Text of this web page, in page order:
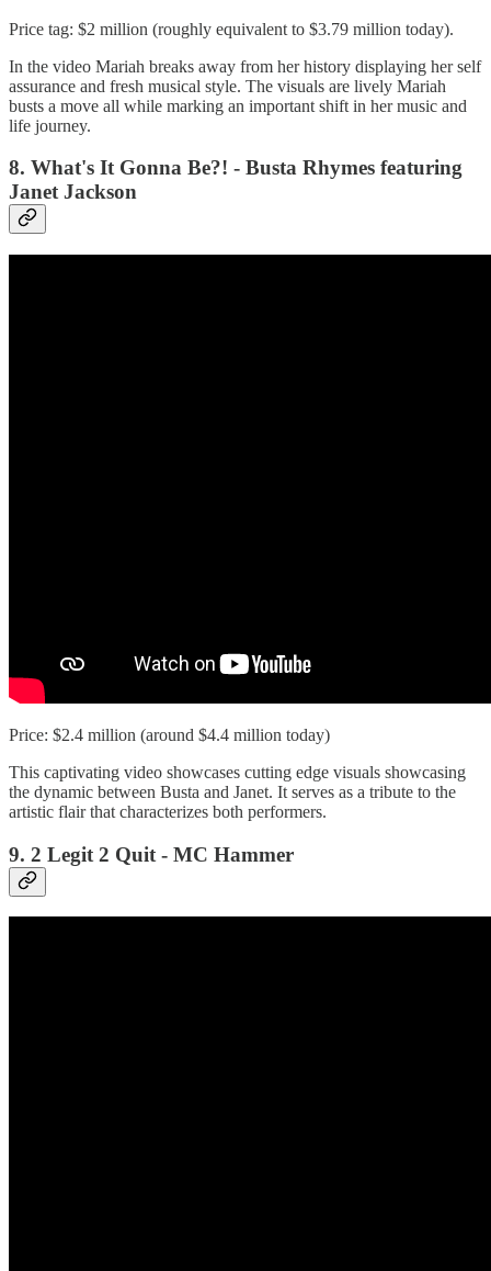
Price tag: $2 million (roughly equivalent to $3.79 million today).
In the video Mariah breaks away from her history displaying her self
assurance and fresh musical style. The visuals are lively Mariah
busts a move all while marking an important shift in her music and
life journey.
8. What's It Gonna Be?! - Busta Rhymes featuring
Janet Jackson
Price: $2.4 million (around $4.4 million today)
This captivating video showcases cutting edge visuals showcasing
the dynamic between Busta and Janet. It serves as a tribute to the
artistic flair that characterizes both performers.
9. 2 Legit 2 Quit - MC Hammer